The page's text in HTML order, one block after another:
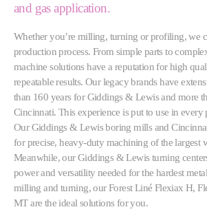
and gas application.
Whether you’re milling, turning or profiling, we
production process. From simple parts to
machine solutions have a reputation for high
repeatable results. Our legacy brands have
than 160 years for Giddings & Lewis and more
Cincinnati. This experience is put to use in every
Our Giddings & Lewis boring mills and
for precise, heavy-duty machining of the largest
Meanwhile, our Giddings & Lewis turning
power and versatility needed for the hardest
milling and turning, our Forest Liné Flexiax H,
MT are the ideal solutions for you.